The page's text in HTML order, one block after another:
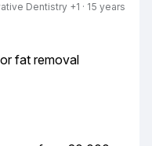
Dentistry +1 · 15 years
fat removal